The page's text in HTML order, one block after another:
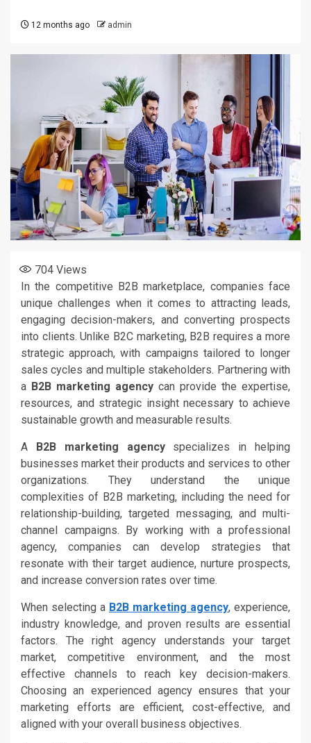
12 months ago admin
704 Views
In the competitive B2B marketplace, companies face
unique challenges when it comes to attracting leads,
engaging decision-makers, and converting prospects
into clients. Unlike B2C marketing, B2B requires a more
strategic approach, with campaigns tailored to longer
sales cycles and multiple stakeholders. Partnering with
a B2B marketing agency can provide the expertise,
resources, and strategic insight necessary to achieve
sustainable growth and measurable results.
A B2B marketing agencyspecializes in helping
businesses market their products and services to other
organizations. They understand the unique
complexities of B2B marketing, including the need for
relationship-building, targeted messaging, and multi-
channel campaigns. By working with a professional
agency, companies can develop strategies that
resonate with their target audience, nurture prospects,
and increase conversion rates over time.
When selecting a B2B marketing agency, experience,
industry knowledge, and proven results are essential
factors. The right agency understands your target
market, competitive environment, and the most
effective channels to reach key decision-makers.
Choosing an experienced agency ensures that your
marketing efforts are efficient, cost-effective, and
aligned with your overall business objectives.